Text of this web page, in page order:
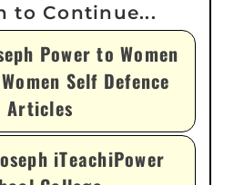
Power to Women
Self Defence
Articles
iTeachiPower